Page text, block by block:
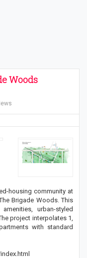
Woods
housing community at
Brigade Woods. This
urban-styled
project interpolates 1,
with standard